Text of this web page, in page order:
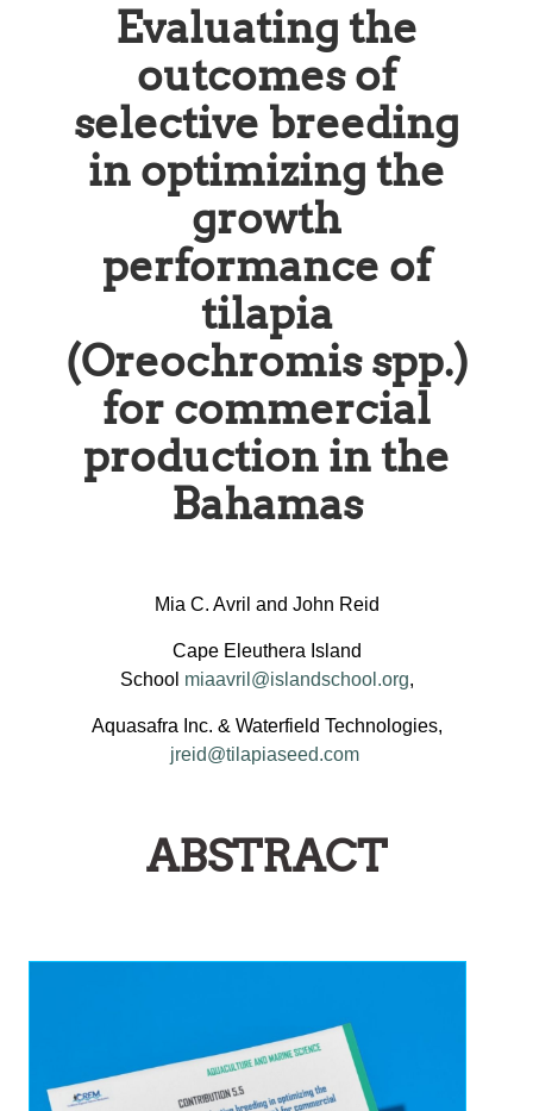
Evaluating the
outcomes of
selective breeding
in optimizing the
growth
performance of
tilapia
(Oreochromis spp.)
for commercial
production in the
Bahamas
Mia C. Avril and John Reid
Cape Eleuthera Island
School miaavril@islandschool.org,
Aquasafra Inc. & Waterfield Technologies,
jreid@tilapiaseed.com
ABSTRACT